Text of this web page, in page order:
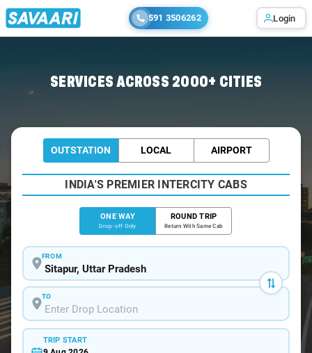
591 3506262 Login
SERVICES ACROSS 2000+ CITIES
OUTSTATION LOCAL AIRPORT
INDIA'S PREMIER INTERCITY CABS
ONE WAY
Drop-off Only
ROUND TRIP
Return With Same Cab
FROM
TO
TRIP START